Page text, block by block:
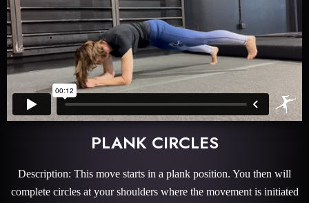
PLANK CIRCLES
Description: This move starts in a plank position. You then will
complete circles at your shoulders where the movement is initiated